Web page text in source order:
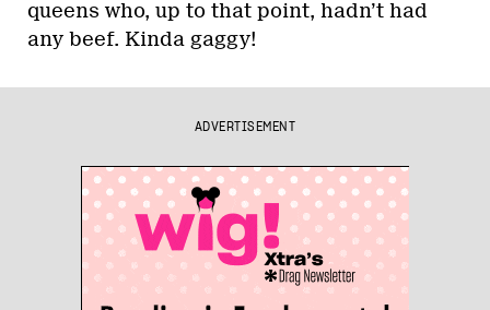
queens who, up to that point, hadn’t had
any beef. Kinda gaggy!
ADVERTISEMENT